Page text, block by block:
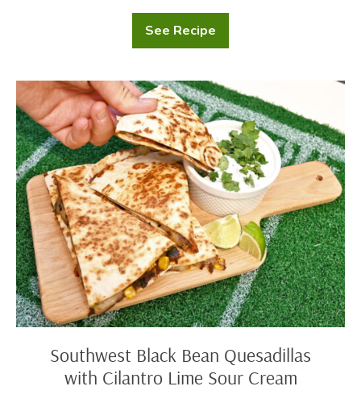
See Recipe
Buffalo
Chicken
Southwest
Black
Bean
Quesadillas
with
Cilantro
Lime
Sour
Cream
Southwest Black Bean Quesadillas
with Cilantro Lime Sour Cream